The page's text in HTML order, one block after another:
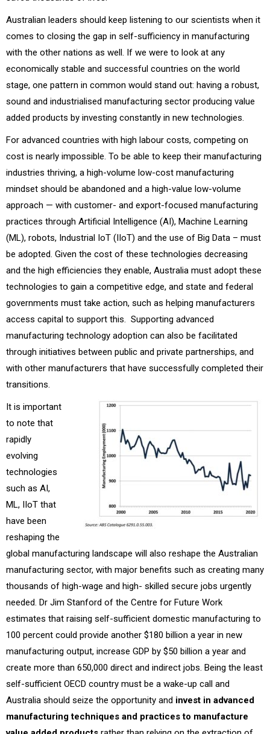
Australian leaders should keep listening to our scientists when it
comes to closing the gap in self-sufficiency in manufacturing
with the other nations as well. If we were to look at any
economically stable and successful countries on the world
stage, one pattern in common would stand out: having a robust,
sound and industrialised manufacturing sector producing value
added products by investing constantly in new technologies.
For advanced countries with high labour costs, competing on
cost is nearly impossible. To be able to keep their manufacturing
industries thriving, a high-volume low-cost manufacturing
mindset should be abandoned and a high-value low-volume
approach — with customer- and export-focused manufacturing
practices through Artificial Intelligence (AI), Machine Learning
(ML), robots, Industrial IoT (IIoT) and the use of Big Data – must
be adopted. Given the cost of these technologies decreasing
and the high efficiencies they enable, Australia must adopt these
technologies to gain a competitive edge, and state and federal
governments must take action, such as helping manufacturers
access capital to support this. Supporting advanced
manufacturing technology adoption can also be facilitated
through initiatives between public and private partnerships, and
with other manufacturers that have successfully completed their
transitions.
It is important
to note that
rapidly
evolving
technologies
such as AI,
ML, IIoT that
have been
reshaping the
global manufacturing landscape will also reshape the Australian
manufacturing sector, with major benefits such as creating many
thousands of high-wage and high- skilled secure jobs urgently
needed. Dr Jim Stanford of the Centre for Future Work
estimates that raising self-sufficient domestic manufacturing to
100 percent could provide another $180 billion a year in new
manufacturing output, increase GDP by $50 billion a year and
create more than 650,000 direct and indirect jobs. Being the least
self-sufficient OECD country must be a wake-up call and
Australia should seize the opportunity and invest in advanced
manufacturing techniques and practices to manufacture